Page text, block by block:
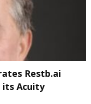
Restb.ai
its Acuity